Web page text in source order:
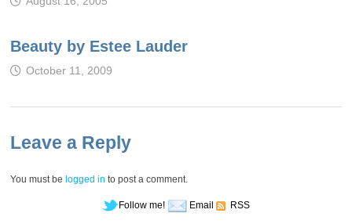
Beauty by Estee Lauder
October 11, 2009
Leave a Reply
You must be logged in to post a comment.
Follow me! Email RSS